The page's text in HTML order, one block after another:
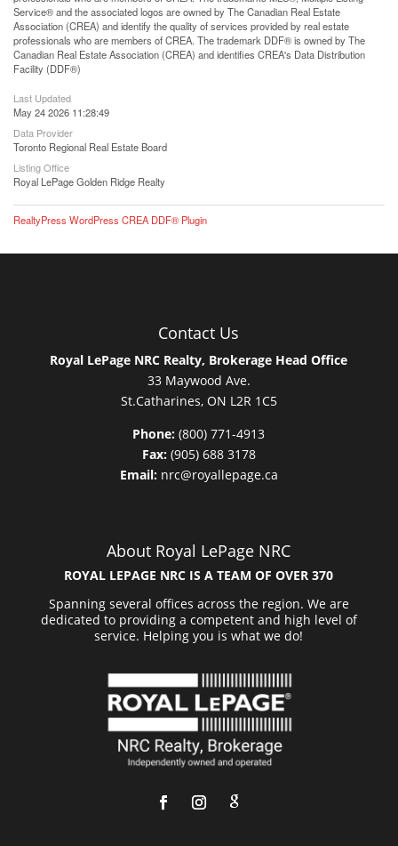
Service® and the associated logos are owned by The Canadian Real Estate
Association (CREA) and identify the quality of services provided by real estate
professionals who are members of CREA. The trademark DDF® is owned by The
Canadian Real Estate Association (CREA) and identifies CREA's Data Distribution
Facility (DDF®)
Last Updated
May 24 2026 11:28:49
Data Provider
Toronto Regional Real Estate Board
Listing Office
Royal LePage Golden Ridge Realty
RealtyPress WordPress CREA DDF® Plugin
Contact Us
Royal LePage NRC Realty, Brokerage Head Office
33 Maywood Ave.
St.Catharines, ON L2R 1C5
Phone: (800) 771-4913
Fax:(905) 688 3178
Email:nrc@royallepage.ca
About Royal LePage NRC
ROYAL LEPAGE NRC IS A TEAM OF OVER 370
Spanning several offices across the region. We are
dedicated to providing a competent and high level of
service. Helping you is what we do!